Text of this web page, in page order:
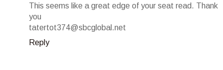
This seems like a great edge of your seat read. Thank
you
tatertot374@sbcglobal.net
Reply